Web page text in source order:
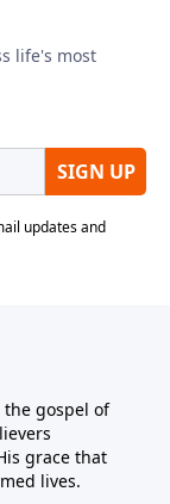
gospel of
grace that
lives.